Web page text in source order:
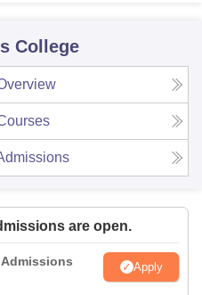
College
are open.
Apply